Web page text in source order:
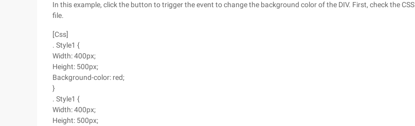
In this example, click the button to trigger the event to change the background color of the DIV. First, check the CSS
file.
[Css]
. Style1 {
Width: 400px;
Height: 500px;
Background-color: red;
}
. Style1 {
Width: 400px;
Height: 500px;